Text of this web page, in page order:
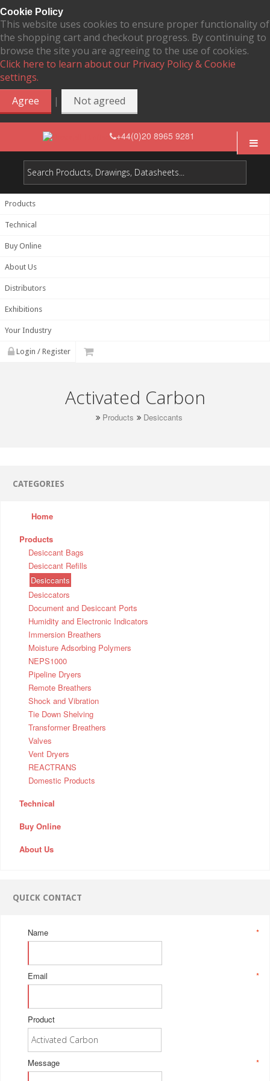
Cookie Policy
This website uses cookies to ensure proper functionality of
the shopping cart and checkout progress. By continuing to
browse the site you are agreeing to the use of cookies.
Click here to learn about our Privacy Policy & Cookie
settings.
Agree
| Not agreed
+44(0)20 8965 9281
Products
Technical
Buy Online
About Us
Distributors
Exhibitions
Your Industry
Login / Register
Activated Carbon
Products Desiccants
CATEGORIES
Home
Products
Desiccant Bags
Desiccant Refills
Desiccants
Desiccators
Document and Desiccant Ports
Humidity and Electronic Indicators
Immersion Breathers
Moisture Adsorbing Polymers
NEPS1000
Pipeline Dryers
Remote Breathers
Shock and Vibration
Tie Down Shelving
Transformer Breathers
Valves
Vent Dryers
REACTRANS
Domestic Products
Technical
Buy Online
About Us
QUICK CONTACT
*
Name
*
Email
Product
*
Message